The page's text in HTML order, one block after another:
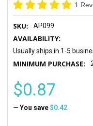
1
SKU: AP099
AVAILABILITY:
Usually ships in 1-5
MINIMUM PURCHASE:
$0.87
— You save $0.42